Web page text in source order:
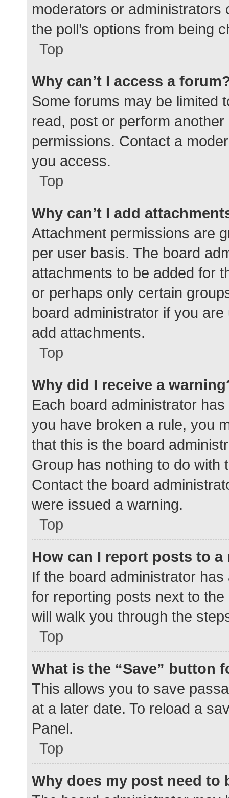
moderators or administrators
the poll’s options from being
Top
Why can’t I access a
Some forums may be limited
read, post or perform
permissions. Contact a
you access.
Top
Why can’t I add
Attachment permissions are
per user basis. The board
attachments to be added for
or perhaps only certain
board administrator if you
add attachments.
Top
Why did I receive a
Each board administrator
you have broken a rule, you
that this is the board
Group has nothing to do with
Contact the board
were issued a warning.
Top
How can I report posts to a
If the board administrator
for reporting posts next to
will walk you through the
Top
What is the “Save” button
This allows you to save
at a later date. To reload a
Panel.
Top
Why does my post need to